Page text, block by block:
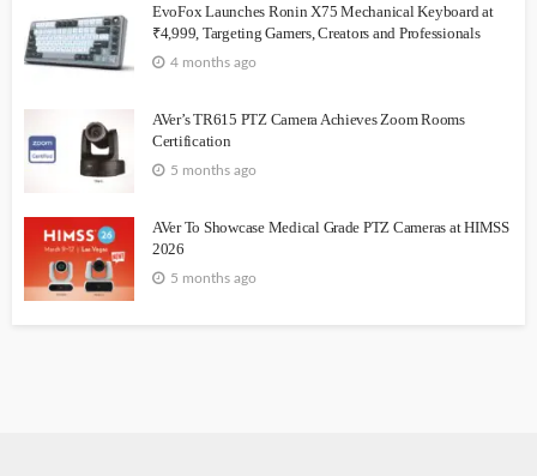
EvoFox Launches Ronin X75 Mechanical Keyboard at
₹4,999, Targeting Gamers, Creators and Professionals
4 months ago
AVer’s TR615 PTZ Camera Achieves Zoom Rooms
Certification
5 months ago
AVer To Showcase Medical Grade PTZ Cameras at HIMSS
2026
5 months ago